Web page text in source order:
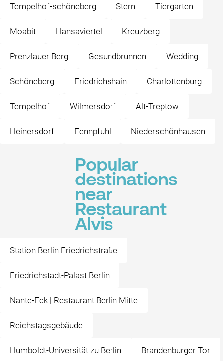
Tempelhof-schöneberg Stern Tiergarten
Moabit Hansaviertel Kreuzberg
Prenzlauer Berg Gesundbrunnen Wedding
Schöneberg Friedrichshain Charlottenburg
Tempelhof Wilmersdorf Alt-Treptow
Heinersdorf Fennpfuhl Niederschönhausen
Popular
destinations
near
Restaurant
Alvis
Station Berlin Friedrichstraße
Friedrichstadt-Palast Berlin
Nante-Eck | Restaurant Berlin Mitte
Reichstagsgebäude
Humboldt-Universität zu Berlin Brandenburger Tor